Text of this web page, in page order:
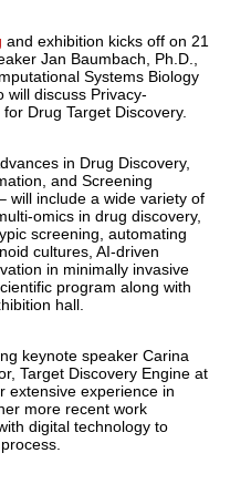
and exhibition kicks off on 21
Jan Baumbach, Ph.D.,
Systems Biology
will discuss Privacy-
Drug Target Discovery.
in Drug Discovery,
and Screening
will include a wide variety of
omics in drug discovery,
screening, automating
cultures, AI-driven
in minimally invasive
program along with
hall.
keynote speaker Carina
Target Discovery Engine at
extensive experience in
more recent work
digital technology to